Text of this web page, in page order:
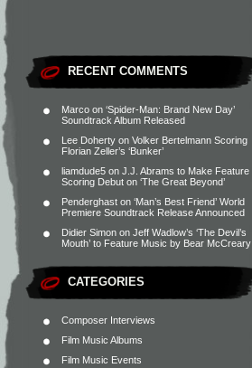
RECENT COMMENTS
Marco on ‘Spider-Man: Brand New Day’
Soundtrack Album Released
Lee Doherty on Volker Bertelmann Scoring
Florian Zeller’s ‘Bunker’
liamdude5 on J.J. Abrams to Make Feature
Scoring Debut on ‘The Great Beyond’
Penderghast on ‘Man’s Best Friend’ World
Premiere Soundtrack Release Announced
Didier Simon on Jeff Wadlow’s ‘The Devil’s
Mouth’ to Feature Music by Bear McCreary
CATEGORIES
Composer Interviews
Film Music Albums
Film Music Events